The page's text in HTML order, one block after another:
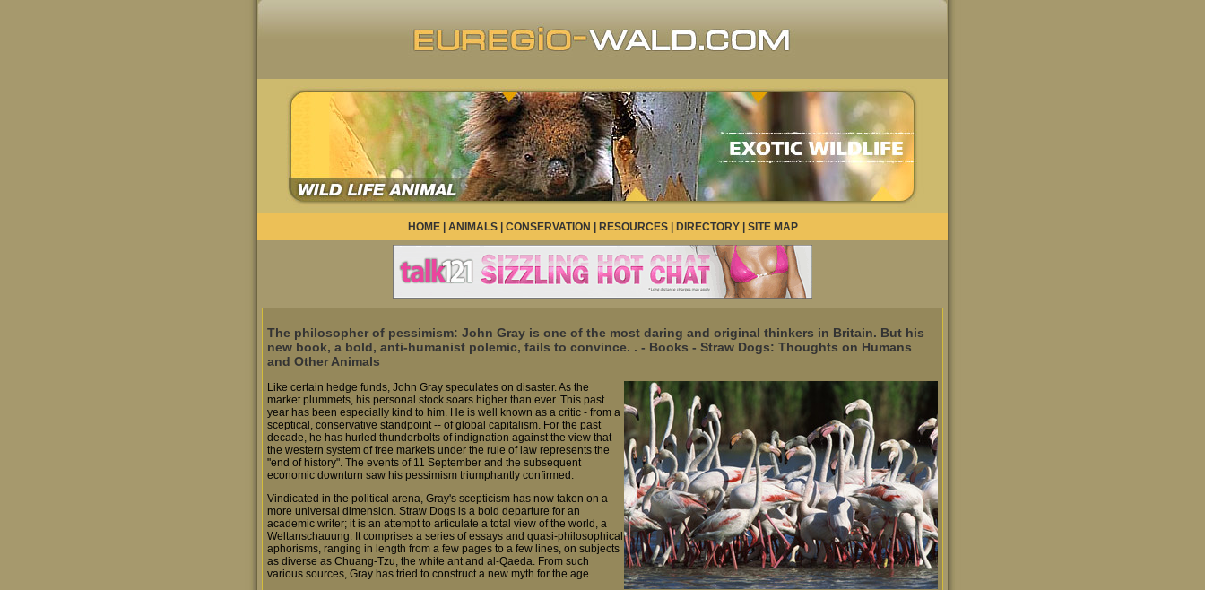
HOME| ANIMALS| CONSERVATION RESOURCES| DIRECTORY| SITE MAP
The philosopher of pessimism: John Gray is one of the most daring and original thinkers in Britain. But his
new book, a bold, anti-humanist polemic, fails to convince. . - Books - Straw Dogs: Thoughts on Humans
and Other Animals
Like certain hedge funds, John Gray speculates on disaster. As the
market plummets, his personal stock soars higher than ever. This past
year has been especially kind to him. He is well known as a critic - from a
sceptical, conservative standpoint -- of global capitalism. For the past
decade, he has hurled thunderbolts of indignation against the view that
the western system of free markets under the rule of law represents the
"end of history". The events of 11 September and the subsequent
economic downturn saw his pessimism triumphantly confirmed.
Vindicated in the political arena, Gray's scepticism has now taken on a
more universal dimension. Straw Dogs is a bold departure for an
academic writer; it is an attempt to articulate a total view of the world, a
Weltanschauung. It comprises a series of essays and quasi-philosophical
aphorisms, ranging in length from a few pages to a few lines, on subjects
as diverse as Chuang-Tzu, the white ant and al-Qaeda. From such
various sources, Gray has tried to construct a new myth for the age.